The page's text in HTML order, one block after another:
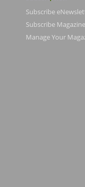
Subscribe
Subscribe Magazine
Manage Your